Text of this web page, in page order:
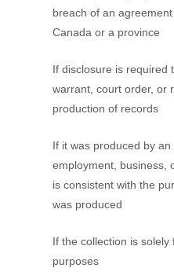
breach of an
Canada or a province
If disclosure is required
warrant, court order, or
production of records
If it was produced by
employment, business,
is consistent with the
was produced
If the collection is
purposes